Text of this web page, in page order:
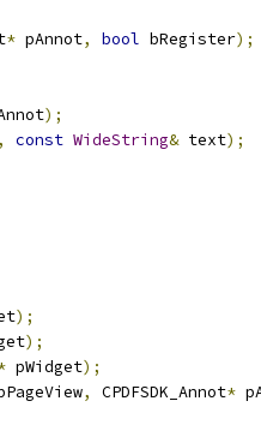
* pAnnot, bool bRegister);
);
, const WideString& text);
);
);
pWidget);
, CPDFSDK_Annot*